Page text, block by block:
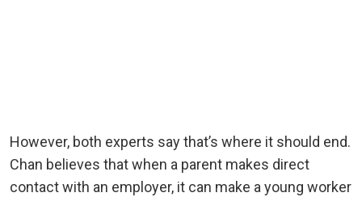
However, both experts say that’s where it should end.
Chan believes that when a parent makes direct
contact with an employer, it can make a young worker